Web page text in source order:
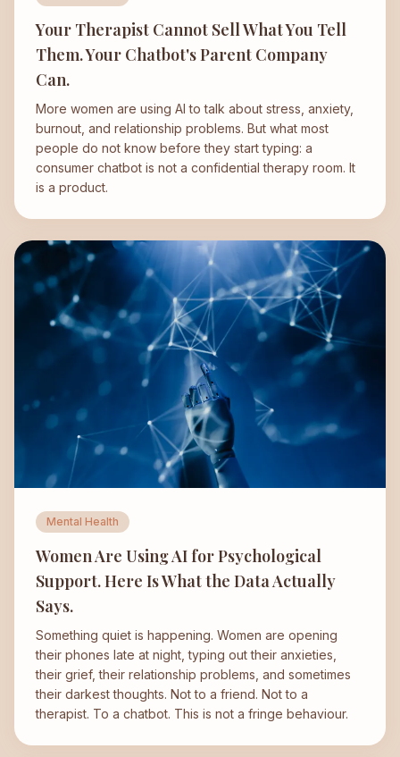
Your Therapist Cannot Sell What You Tell
Them. Your Chatbot's Parent Company
Can.
More women are using AI to talk about stress, anxiety,
burnout, and relationship problems. But what most
people do not know before they start typing: a
consumer chatbot is not a confidential therapy room. It
is a product.
Mental Health
Women Are Using AI for Psychological
Support. Here Is What the Data Actually
Says.
Something quiet is happening. Women are opening
their phones late at night, typing out their anxieties,
their grief, their relationship problems, and sometimes
their darkest thoughts. Not to a friend. Not to a
therapist. To a chatbot. This is not a fringe behaviour.